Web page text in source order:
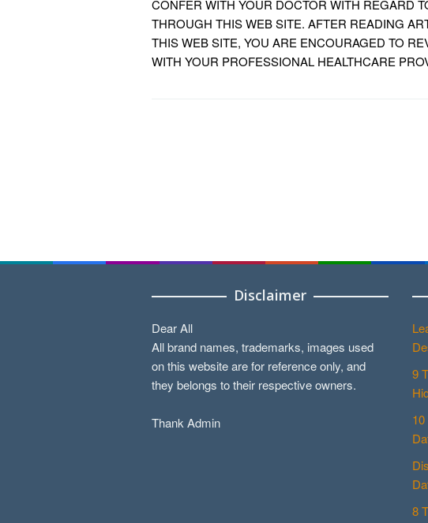
CONFER WITH YOUR DOCTOR WITH REGARD
THROUGH THIS WEB SITE. AFTER READING
THIS WEB SITE, YOU ARE ENCOURAGED TO
WITH YOUR PROFESSIONAL HEALTHCARE
Disclaimer
Dear All
All brand names, trademarks, images used
on this website are for reference only, and
they belongs to their respective owners.
Thank Admin
9
8